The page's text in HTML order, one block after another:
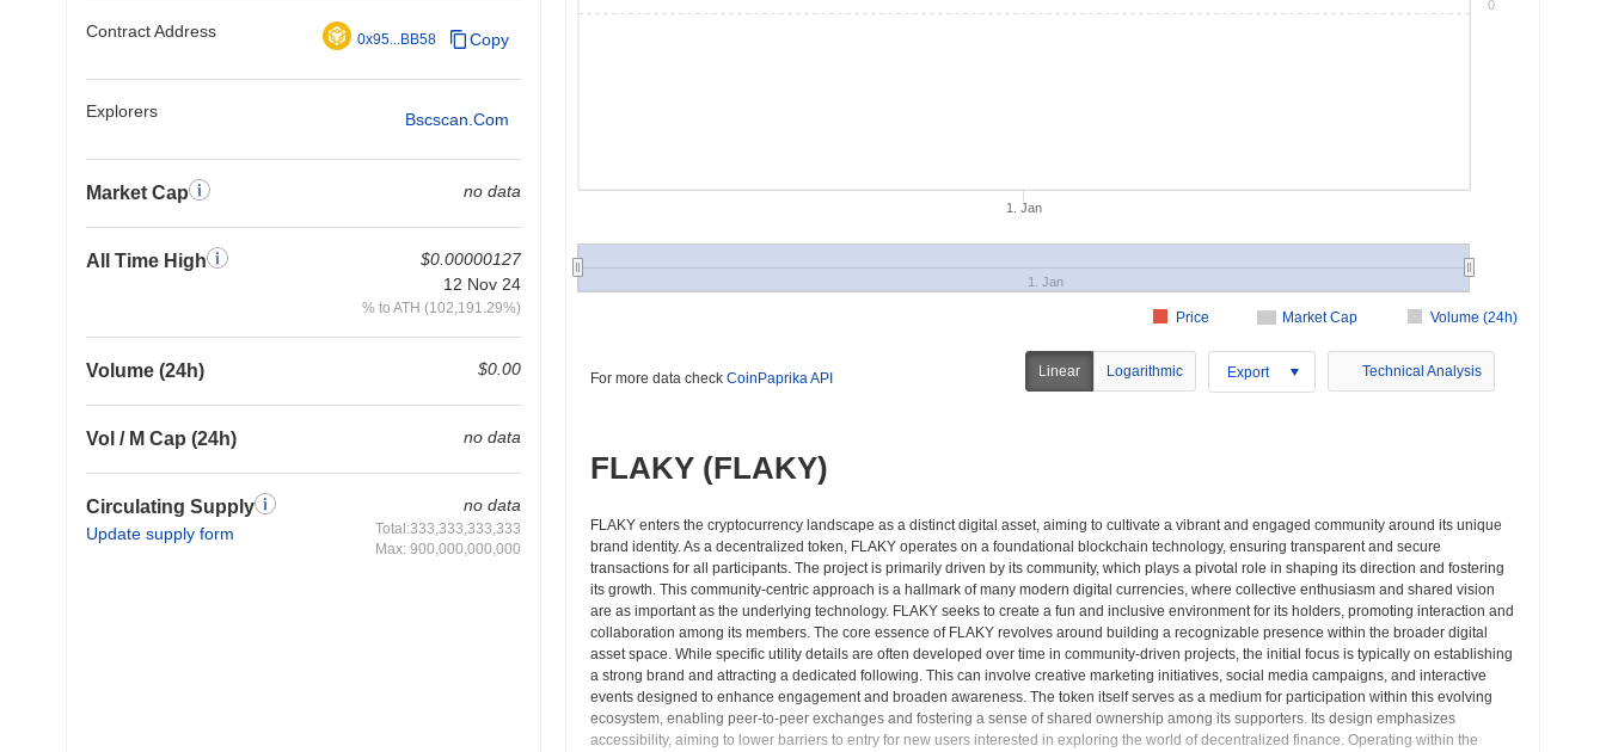
Contract Address 0x95...BB58 Copy
Explorers Bscscan.com
Market Cap no data
All Time High
$0.00000127
12 Nov 24
% to ATH (102,191.29%)
Volume (24h) $0.00
Vol / M Cap (24h) no data
Circulating Supply
Update supply form
no data
Total:333,333,333,333
Max: 900,000,000,000
Market Cap Volume (24h)
Price
1. Jan
1. Jan
0
For more data check CoinPaprika API Linear Logarithmic Export Technical Analysis
FLAKY (FLAKY)
FLAKY enters the cryptocurrency landscape as a distinct digital asset, aiming to cultivate a vibrant and engaged community around its unique
brand identity. As a decentralized token, FLAKY operates on a foundational blockchain technology, ensuring transparent and secure
transactions for all participants. The project is primarily driven by its community, which plays a pivotal role in shaping its direction and fostering
its growth. This community-centric approach is a hallmark of many modern digital currencies, where collective enthusiasm and shared vision
are as important as the underlying technology. FLAKY seeks to create a fun and inclusive environment for its holders, promoting interaction and
collaboration among its members. The core essence of FLAKY revolves around building a recognizable presence within the broader digital
asset space. While specific utility details are often developed over time in community-driven projects, the initial focus is typically on establishing
a strong brand and attracting a dedicated following. This can involve creative marketing initiatives, social media campaigns, and interactive
events designed to enhance engagement and broaden awareness. The token itself serves as a medium for participation within this evolving
ecosystem, enabling peer-to-peer exchanges and fostering a sense of shared ownership among its supporters. Its design emphasizes
accessibility, aiming to lower barriers to entry for new users interested in exploring the world of decentralized finance. Operating within the